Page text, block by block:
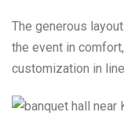
The generous
the event in
customization in